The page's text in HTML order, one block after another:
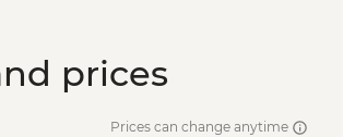
prices
Prices can change anytime